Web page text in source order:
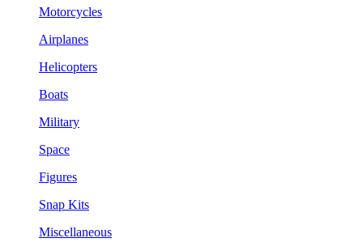
Motorcycles
Airplanes
Helicopters
Boats
Military
Space
Figures
Snap Kits
Miscellaneous